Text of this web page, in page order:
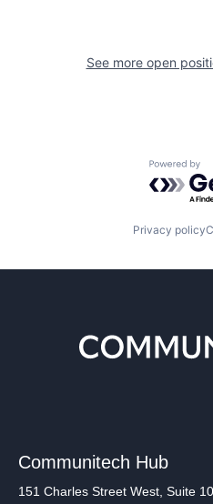
See more open
Powered
Privacy policy
Communitech Hub
151 Charles Street West, Suite